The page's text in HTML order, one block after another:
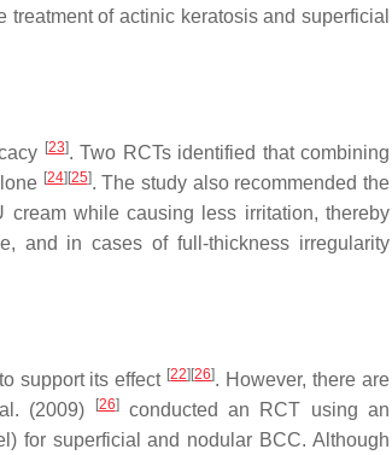
of actinic keratosis and superficial
[23]. Two RCTs identified that combining
[24] [25]. The study also recommended the
while causing less irritation, thereby
and in cases of full-thickness irregularity
support its effect [22] [26]. However, there are
(2009)
[26]conducted an RCT using an
for superficial and nodular BCC. Although